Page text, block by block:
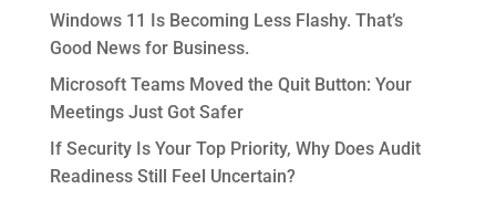
Windows 11 Is Becoming Less Flashy. That’s
Good News for Business.
Microsoft Teams Moved the Quit Button: Your
Meetings Just Got Safer
If Security Is Your Top Priority, Why Does Audit
Readiness Still Feel Uncertain?